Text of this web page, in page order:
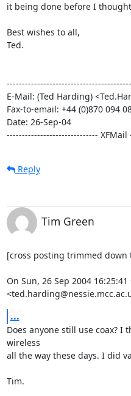
it being done before I
Best wishes to all,
Ted.
E-Mail: (Ted Harding)
Fax-to-email: +44 (0)870 094
Date: 26-Sep-04
------------------------------
Reply
Tim Green
[cross posting trimmed down
On Sun, 26 Sep 2004
...
Does anyone still use coax?
wireless
all the way these days. I did
Tim.